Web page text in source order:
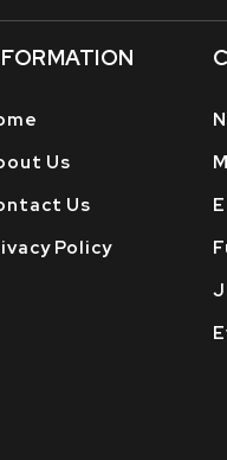
Us
Us
Policy